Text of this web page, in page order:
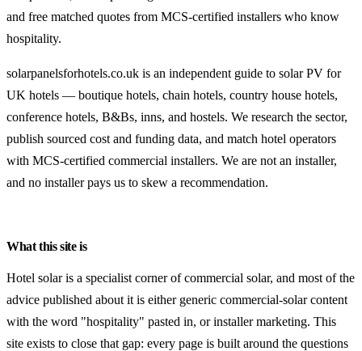
and free matched quotes from MCS-certified installers who know
hospitality.
solarpanelsforhotels.co.uk is an independent guide to solar PV for
UK hotels — boutique hotels, chain hotels, country house hotels,
conference hotels, B&Bs, inns, and hostels. We research the sector,
publish sourced cost and funding data, and match hotel operators
with MCS-certified commercial installers. We are not an installer,
and no installer pays us to skew a recommendation.
What this site is
Hotel solar is a specialist corner of commercial solar, and most of the
advice published about it is either generic commercial-solar content
with the word "hospitality" pasted in, or installer marketing. This
site exists to close that gap: every page is built around the questions